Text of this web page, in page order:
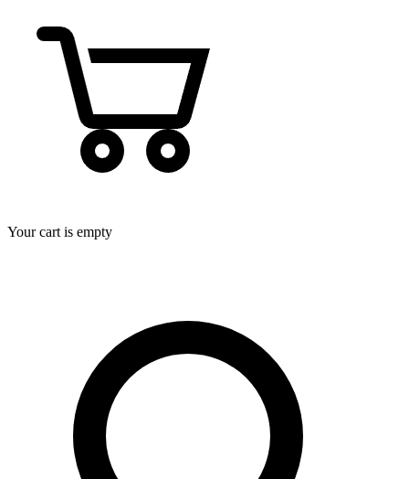
Your cart is empty